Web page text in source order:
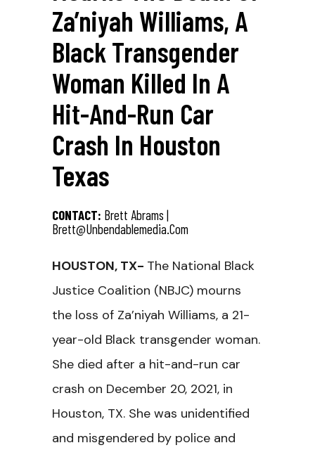
Za’niyah Williams, A
Black Transgender
Woman Killed In A
Hit-And-Run Car
Crash In Houston
Texas
CONTACT: Brett Abrams |
Brett@unbendablemedia.com
HOUSTON, TX- The National Black
Justice Coalition (NBJC) mourns
the loss of Za’niyah Williams, a 21-
year-old Black transgender woman.
She died after a hit-and-run car
crash on December 20, 2021, in
Houston, TX. She was unidentified
and misgendered by police and